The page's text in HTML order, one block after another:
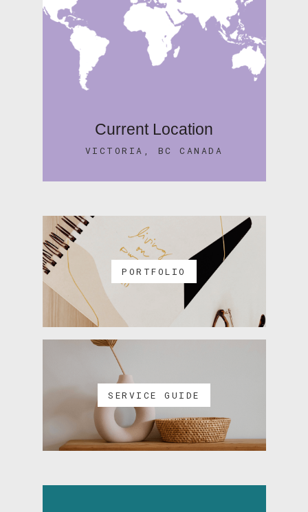
Current Location
VICTORIA, BC CANADA
PORTFOLIO
SERVICE GUIDE